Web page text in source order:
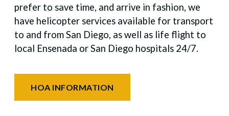
prefer to save time, and arrive in fashion, we
have helicopter services available for transport
to and from San Diego, as well as life flight to
local Ensenada or San Diego hospitals 24/7.
HOA INFORMATION